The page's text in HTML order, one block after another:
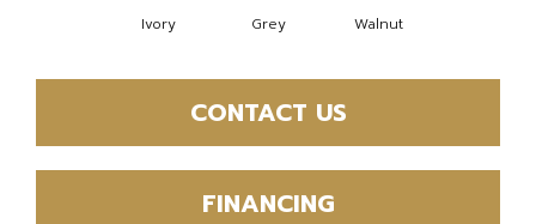
Ivory Grey Walnut
CONTACT US
FINANCING